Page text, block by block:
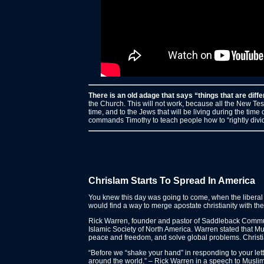
There is an old adage that says “things that are
the Church. This will not work, because all the New
time, and to the Jews that will be living during the
commands Timothy to teach people how to “rightly
Chrislam Starts To Spread In America
You knew this day was going to come, when the
would find a way to merge apostate christianity with
Rick Warren, founder and pastor of Saddleback
Islamic Society of North America. Warren stated that
peace and freedom, and solve global problems.
“Before we “shake your hand” in responding to your
around the world.” – Rick Warren in a speech to